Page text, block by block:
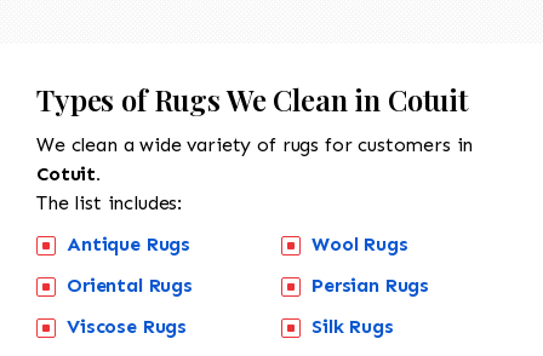
Types of Rugs We Clean in Cotuit
We clean a wide variety of rugs for customers in
Cotuit.
The list includes:
Antique Rugs
Oriental Rugs
Viscose Rugs
Wool Rugs
Persian Rugs
Silk Rugs